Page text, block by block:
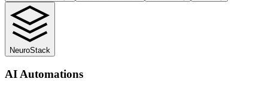
NeuroStack
AI Automations